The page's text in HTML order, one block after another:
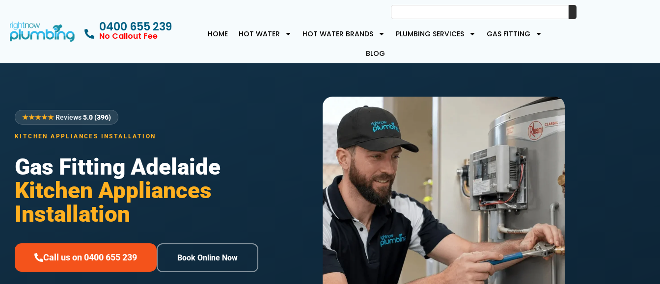
0400 655 239
No Callout Fee HOME HOT WATER HOT WATER BRANDS PLUMBING SERVICES
GAS FITTING
BLOG
★★★★★ Reviews5.0 (396)
KITCHEN APPLIANCES INSTALLATION
Gas Fitting Adelaide
Kitchen Appliances
Installation
Call us on 0400 655 239 Book Online Now